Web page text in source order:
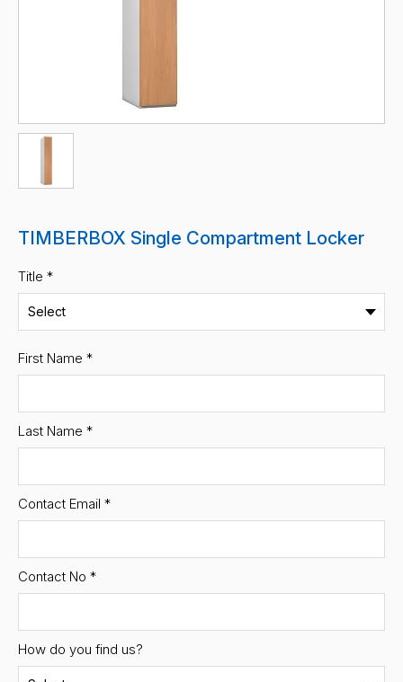
TIMBERBOX Single Compartment Locker
Title *
First Name *
Last Name *
Contact Email *
Contact No *
How do you find us?